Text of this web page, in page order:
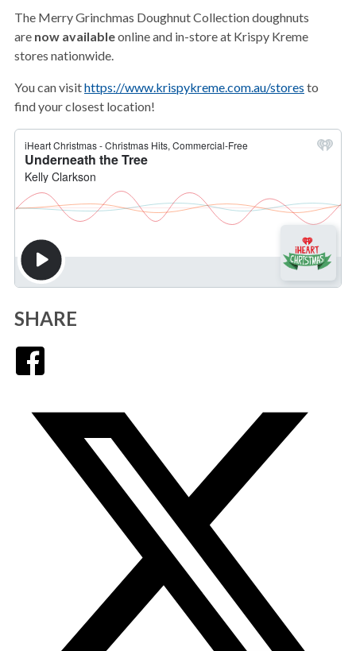
The Merry Grinchmas Doughnut Collection doughnuts
are now availableonline and in-store at Krispy Kreme
stores nationwide.
You can visithttps://www.krispykreme.com.au/stores to
find your closest location!
SHARE